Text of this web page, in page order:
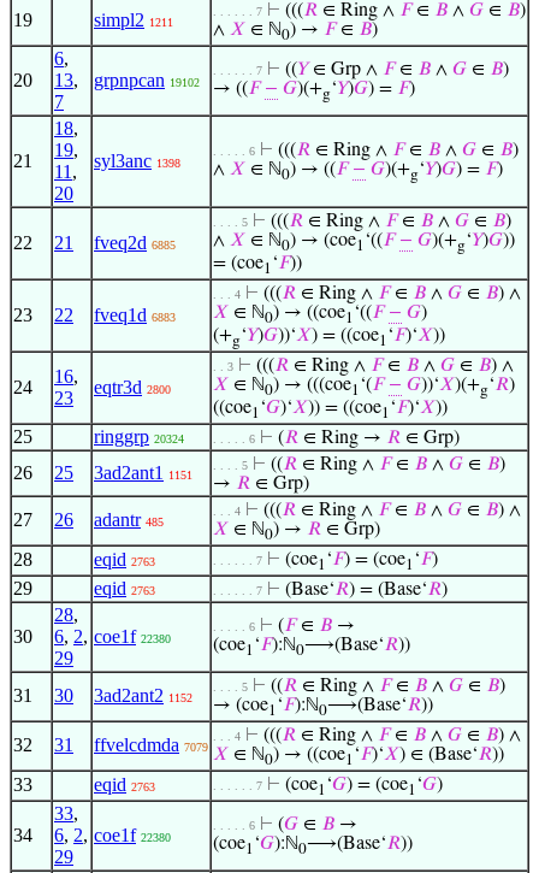
19 simpl2 1211
. . . . . . 7 ⊢ (((𝑅 ∈ Ring ∧ 𝐹∈ 𝐵 ∧ 𝐺 ∈ 𝐵)
∧ 𝑋 ∈ ℕ0) → 𝐹∈ 𝐵)
20
6,
13,
7
grpnpcan 19102
. . . . . . 7 ⊢ ((𝑌∈ Grp ∧ 𝐹∈ 𝐵 ∧ 𝐺 ∈ 𝐵)
→ ((𝐹 − 𝐺)(+g‘𝑌)𝐺) = 𝐹)
21
18,
19,
11 ,
20
syl3anc 1398
. . . . . 6 ⊢ (((𝑅 ∈ Ring ∧ 𝐹∈ 𝐵 ∧ 𝐺 ∈ 𝐵)
∧ 𝑋 ∈ ℕ0) → ((𝐹 − 𝐺)(+g‘𝑌)𝐺) = 𝐹)
22 21 fveq2d 6885
. . . . 5 ⊢ (((𝑅 ∈ Ring ∧ 𝐹∈ 𝐵 ∧ 𝐺 ∈ 𝐵)
∧ 𝑋 ∈ ℕ0) → (coe1 ‘((𝐹 − 𝐺)(+g‘𝑌)𝐺))
= (coe1 ‘𝐹))
23 22 fveq1d 6883
. . . 4 ⊢ (((𝑅 ∈ Ring ∧ 𝐹∈ 𝐵 ∧ 𝐺 ∈ 𝐵) ∧
𝑋 ∈ ℕ0) → ((coe1 ‘((𝐹 − 𝐺)
(+g‘𝑌)𝐺))‘𝑋) = ((coe1 ‘𝐹)‘𝑋))
24
16,
23
eqtr3d 2800
. . 3 ⊢ (((𝑅 ∈ Ring ∧ 𝐹∈ 𝐵 ∧ 𝐺 ∈ 𝐵) ∧
𝑋 ∈ ℕ0) → (((coe1 ‘(𝐹 − 𝐺))‘𝑋)(+g‘𝑅)
((coe1 ‘𝐺)‘𝑋)) = ((coe1 ‘𝐹)‘𝑋))
25 ringgrp 20324 . . . . . 6 ⊢ (𝑅 ∈ Ring → 𝑅 ∈ Grp)
26 25 3ad2ant1 1151
. . . . 5 ⊢ ((𝑅 ∈ Ring ∧ 𝐹∈ 𝐵 ∧ 𝐺 ∈ 𝐵)
→ 𝑅 ∈ Grp)
27 26 adantr 485
. . . 4 ⊢ (((𝑅 ∈ Ring ∧ 𝐹∈ 𝐵 ∧ 𝐺 ∈ 𝐵) ∧
𝑋 ∈ ℕ0) → 𝑅 ∈ Grp)
28 eqid 2763 . . . . . . 7 ⊢ (coe1 ‘𝐹) = (coe1 ‘𝐹)
29 eqid 2763 . . . . . . 7 ⊢ (Base‘𝑅) = (Base‘𝑅)
30
28,
6, 2,
29
coe1f 22380
. . . . . 6 ⊢ (𝐹∈ 𝐵 →
(coe1 ‘𝐹):ℕ0⟶(Base‘𝑅))
31 30 3ad2ant2 1152
. . . . 5 ⊢ ((𝑅 ∈ Ring ∧ 𝐹∈ 𝐵 ∧ 𝐺 ∈ 𝐵)
→ (coe1 ‘𝐹):ℕ0⟶(Base‘𝑅))
32 31 ffvelcdmda 7079
. . . 4 ⊢ (((𝑅 ∈ Ring ∧ 𝐹∈ 𝐵 ∧ 𝐺 ∈ 𝐵) ∧
𝑋 ∈ ℕ0) → ((coe1 ‘𝐹)‘𝑋) ∈ (Base‘𝑅))
33 eqid 2763 . . . . . . 7 ⊢ (coe1 ‘𝐺) = (coe1 ‘𝐺)
34
33,
6, 2,
29
coe1f 22380
. . . . . 6 ⊢ (𝐺 ∈ 𝐵 →
(coe1 ‘𝐺):ℕ0⟶(Base‘𝑅))